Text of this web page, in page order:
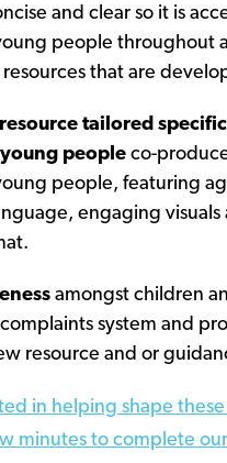
and clear so it is
people throughout
that are
tailored
people co-
people, featuring
engaging visuals
amongst children
system and
resource and or
in helping shape
minutes to complete